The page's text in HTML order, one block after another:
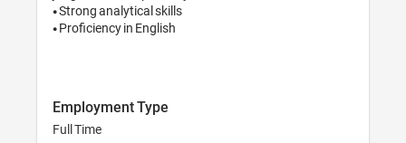
• Strong analytical skills
• Proficiency in English
Employment Type
Full Time